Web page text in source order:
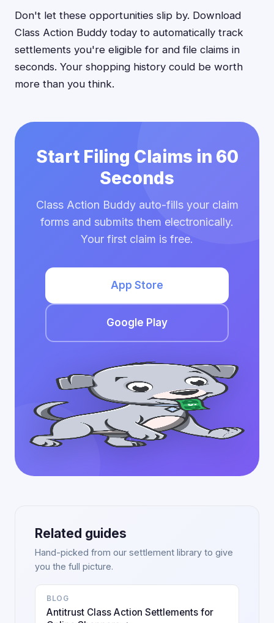
Don't let these opportunities slip by. Download
Class Action Buddy today to automatically track
settlements you're eligible for and file claims in
seconds. Your shopping history could be worth
more than you think.
Start Filing Claims in 60
Seconds
Class Action Buddy auto-fills your claim
forms and submits them electronically.
Your first claim is free.
App Store
Google Play
Related guides
Hand-picked from our settlement library to give
you the full picture.
BLOG
Antitrust Class Action Settlements for